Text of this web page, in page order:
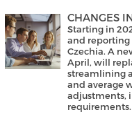
CHANGES
Starting in
and reporting
Czechia. A
April, will
streamlining
and average
adjustments,
requirements.